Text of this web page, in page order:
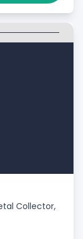
Collector,